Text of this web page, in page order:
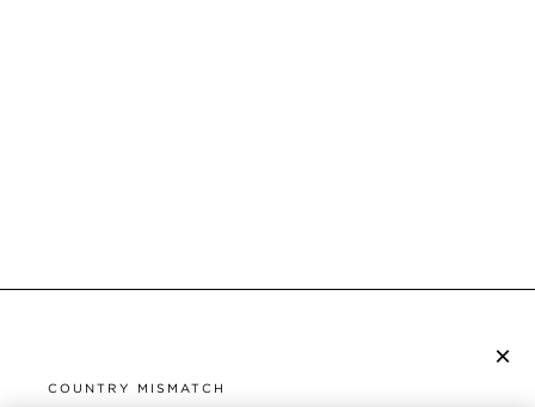
×
COUNTRY MISMATCH